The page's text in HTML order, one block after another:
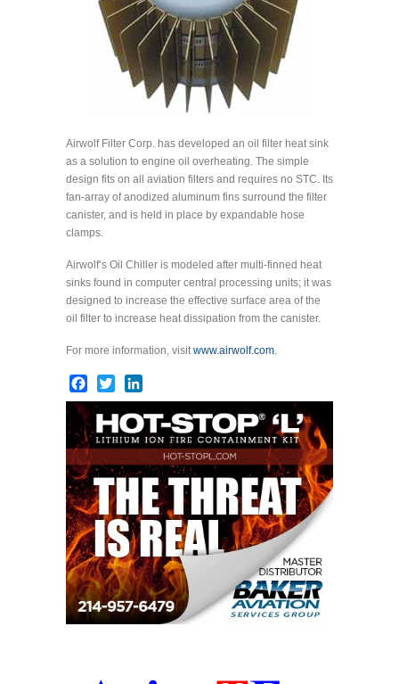
Airwolf Filter Corp. has developed an oil filter heat sink
as a solution to engine oil overheating. The simple
design fits on all aviation filters and requires no STC. Its
fan-array of anodized aluminum fins surround the filter
canister, and is held in place by expandable hose
clamps.
Airwolf’s Oil Chiller is modeled after multi-finned heat
sinks found in computer central processing units; it was
designed to increase the effective surface area of the
oil filter to increase heat dissipation from the canister.
For more information, visitwww.airwolf.com.
Facebook
Twitter